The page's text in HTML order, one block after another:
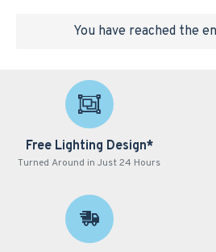
You have reached the
Free Lighting Design*
Turned Around in Just 24 Hours